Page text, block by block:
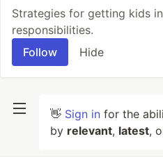
Strategies for getting kids
responsibilities.
Follow
Hide
👋 Sign in for the
by relevant, latest,